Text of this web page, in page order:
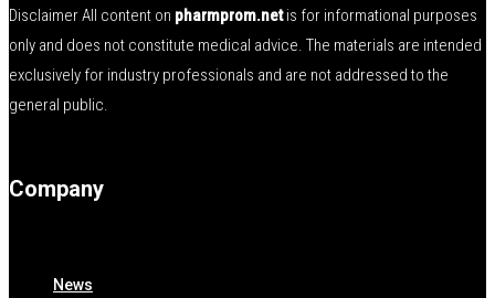
Disclaimer All content on pharmprom.netis for informational purposes
only and does not constitute medical advice. The materials are intended
exclusively for industry professionals and are not addressed to the
general public.
Company
News